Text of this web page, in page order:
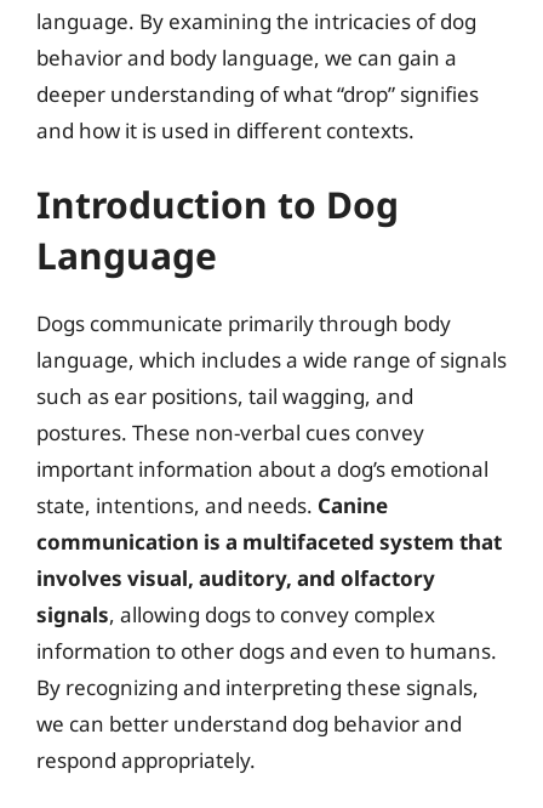
language. By examining the intricacies of dog
behavior and body language, we can gain a
deeper understanding of what “drop” signifies
and how it is used in different contexts.
Introduction to Dog
Language
Dogs communicate primarily through body
language, which includes a wide range of signals
such as ear positions, tail wagging, and
postures. These non-verbal cues convey
important information about a dog’s emotional
state, intentions, and needs. Canine
communication is a multifaceted system that
involves visual, auditory, and olfactory
signals, allowing dogs to convey complex
information to other dogs and even to humans.
By recognizing and interpreting these signals,
we can better understand dog behavior and
respond appropriately.